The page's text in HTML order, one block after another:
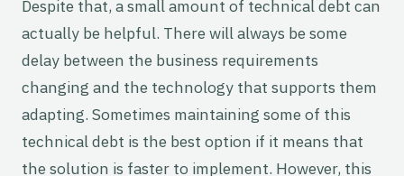
Despite that, a small amount of technical debt can
actually be helpful. There will always be some
delay between the business requirements
changing and the technology that supports them
adapting. Sometimes maintaining some of this
technical debt is the best option if it means that
the solution is faster to implement. However, this